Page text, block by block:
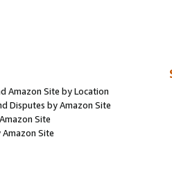
Amazon Site by Location
Disputes by Amazon Site
Site
Site